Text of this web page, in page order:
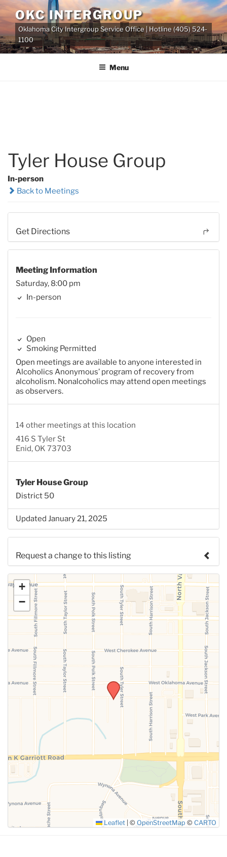
Skip
to
content
OKC INTERGROUP
Oklahoma City Intergroup Service Office | Hotline (405) 524-
1100
Menu
Tyler House Group
In-person
Back to Meetings
Get Directions
Meeting Information
Saturday, 8:00 pm
In-person
Open
Smoking Permitted
Open meetings are available to anyone interested in
Alcoholics Anonymous’ program of recovery from
alcoholism. Nonalcoholics may attend open meetings
as observers.
14 other meetings at this location
416 S Tyler St
Enid, OK 73703
Tyler House Group
District 50
Updated January 21, 2025
Request a change to this listing
Use this form to submit a change to the meeting
information above.
SUBMIT
+
−
Leaflet © OpenStreetMap © CARTO